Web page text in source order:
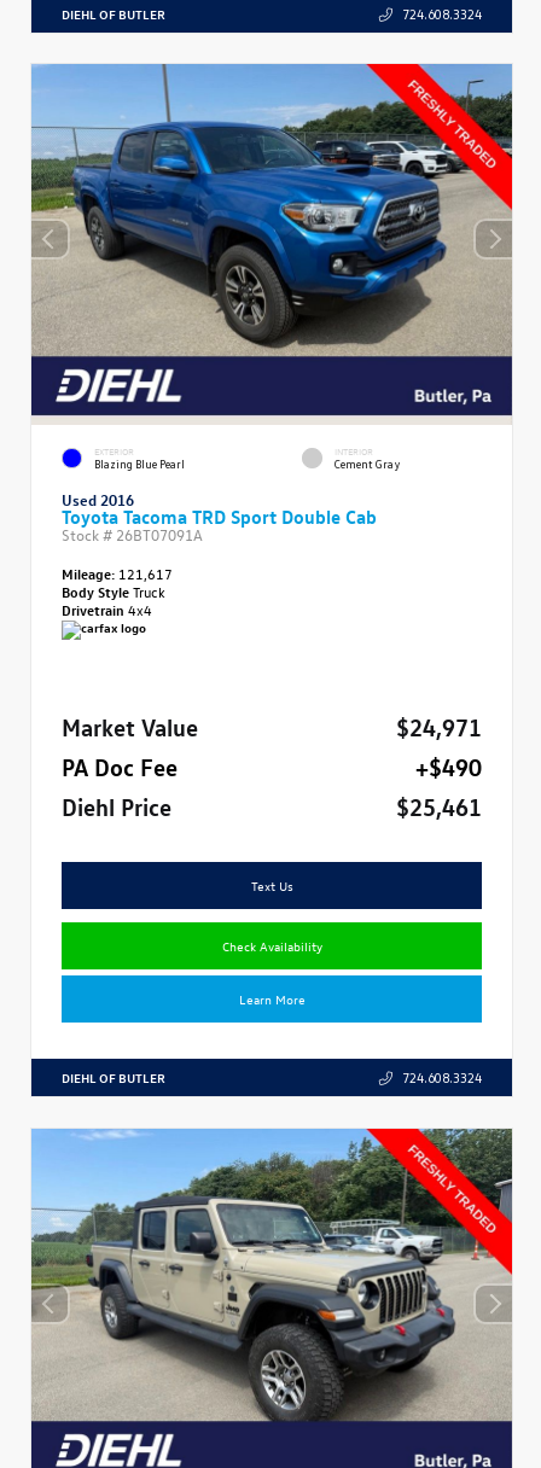
DIEHL OF BUTLER 724.608.3324
EXTERIOR
Blazing Blue Pearl
INTERIOR
Cement Gray
Used 2016
Toyota Tacoma TRD Sport Double Cab
Stock # 26BT07091A
Mileage: 121,617
Body StyleTruck
Drivetrain 4x4
Market Value
$24,971
PA Doc Fee
+$490
Diehl Price
$25,461
Text Us
Check Availability
Learn More
DIEHL OF BUTLER 724.608.3324